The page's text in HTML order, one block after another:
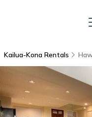
Kailua-Kona Rentals